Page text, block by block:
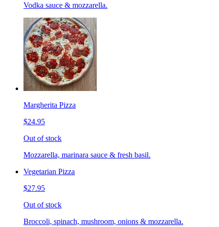
Vodka sauce & mozzarella.
Margherita Pizza
$24.95
Out of stock
Mozzarella, marinara sauce & fresh basil.
Vegetarian Pizza
$27.95
Out of stock
Broccoli, spinach, mushroom, onions & mozzarella.